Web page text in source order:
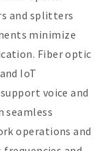
and splitters
minimize
Fiber optic
IoT
voice and
seamless
operations and